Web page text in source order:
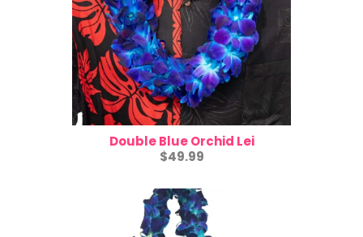
Double Blue Orchid Lei
$49.99